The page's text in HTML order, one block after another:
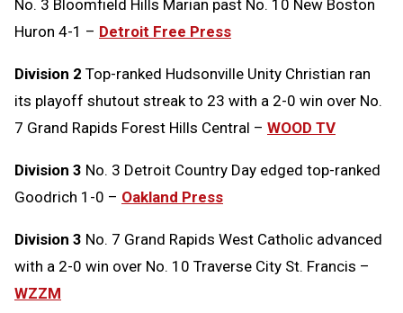
No. 3 Bloomfield Hills Marian past No. 10 New Boston
Huron 4-1 – Detroit Free Press
Division 2 Top-ranked Hudsonville Unity Christian ran
its playoff shutout streak to 23 with a 2-0 win over No.
7 Grand Rapids Forest Hills Central – WOOD TV
Division 3 No. 3 Detroit Country Day edged top-ranked
Goodrich 1-0 – Oakland Press
Division 3 No. 7 Grand Rapids West Catholic advanced
with a 2-0 win over No. 10 Traverse City St. Francis –
WZZM